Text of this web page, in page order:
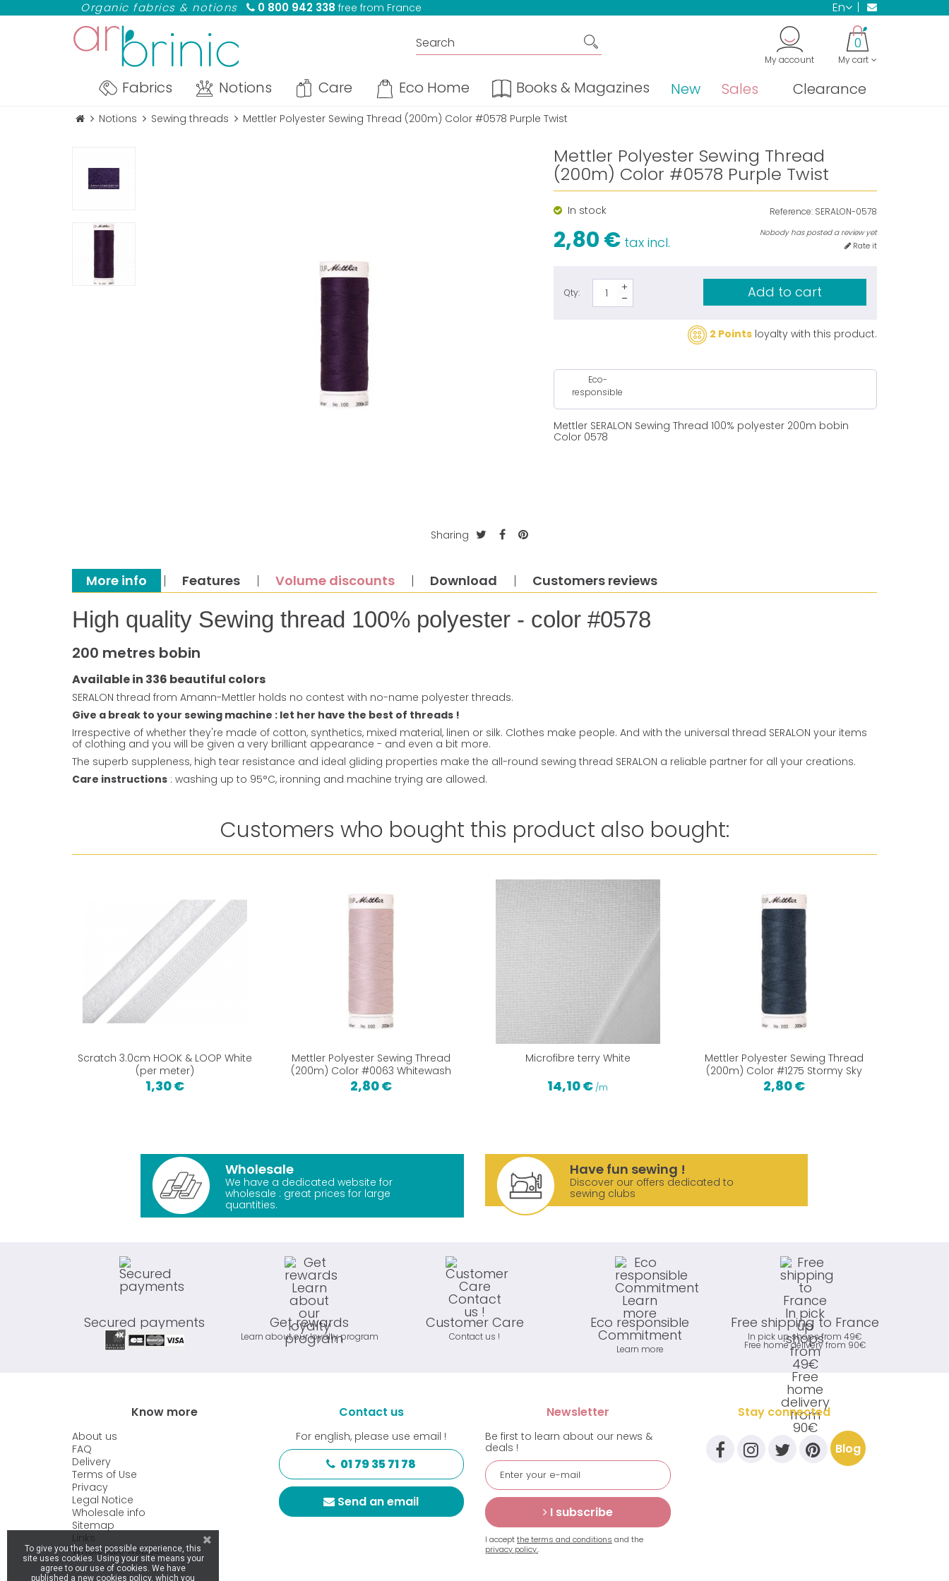
Organic fabrics & notions 0 800 942 338 free from France en
My cart
0
My account
Fabrics Notions Care Eco Home Books & Magazines New Sales Clearance
Notions Sewing threads Mettler Polyester Sewing Thread (200m) Color #0578 Purple Twist
Sharing
Mettler Polyester Sewing Thread
(200m) Color #0578 Purple Twist
Reference: SERALON-0578
In stock
Nobody has posted a review yet
Rate it
2,80 € tax incl.
Qty: Add to cart
2 Pointsloyalty with this product.
Eco-
responsible
Mettler SERALON Sewing Thread 100% polyester 200m bobin
Color 0578
More info Features Volume discounts Download Customers reviews
High quality Sewing thread 100% polyester - color #0578
200 metres bobin
Available in 336 beautiful colors
SERALON thread from Amann-Mettler holds no contest with no-name polyester threads.
Give a break to your sewing machine : let her have the best of threads !
Irrespective of whether they're made of cotton, synthetics, mixed material, linen or silk. Clothes make people. And with the universal thread SERALON your items
of clothing and you will be given a very brilliant appearance - and even a bit more.
The superb suppleness, high tear resistance and ideal gliding properties make the all-round sewing thread SERALON a reliable partner for all your creations.
Care instructions : washing up to 95°C, ironning and machine trying are allowed.
Customers who bought this product also bought:
Scratch 3.0cm HOOK & LOOP White
(per meter)
1,30 €
Mettler Polyester Sewing Thread
(200m) Color #0063 Whitewash
2,80 €
Microfibre terry White
14,10 € /m
Mettler Polyester Sewing Thread
(200m) Color #1275 Stormy Sky
2,80 €
Wholesale
We have a dedicated website for
wholesale : great prices for large
quantities.
Have fun sewing !
Discover our offers dedicated to
sewing clubs
Secured payments Get rewards
Learn about our loyalty program
Customer Care
Contact us !
Eco responsible
Commitment
Learn more
Free shipping to France
In pick up shops from 49€
Free home delivery from 90€
Know more
About us
FAQ
Delivery
Terms of Use
Privacy
Legal Notice
Wholesale info
Sitemap
Links
Wholesale website
Contact us
For english, please use email !
01 79 35 71 78
Send an email
Newsletter
Be first to learn about our news &
deals !
I subscribe
I acceptthe terms and conditions and the
privacy policy..
Stay connected
Blog
To give you the best possible experience, this
site uses cookies. Using your site means your
agree to our use of cookies. We have
published a new cookies policy, which you